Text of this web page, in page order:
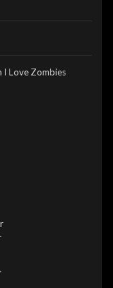
I Love Zombies